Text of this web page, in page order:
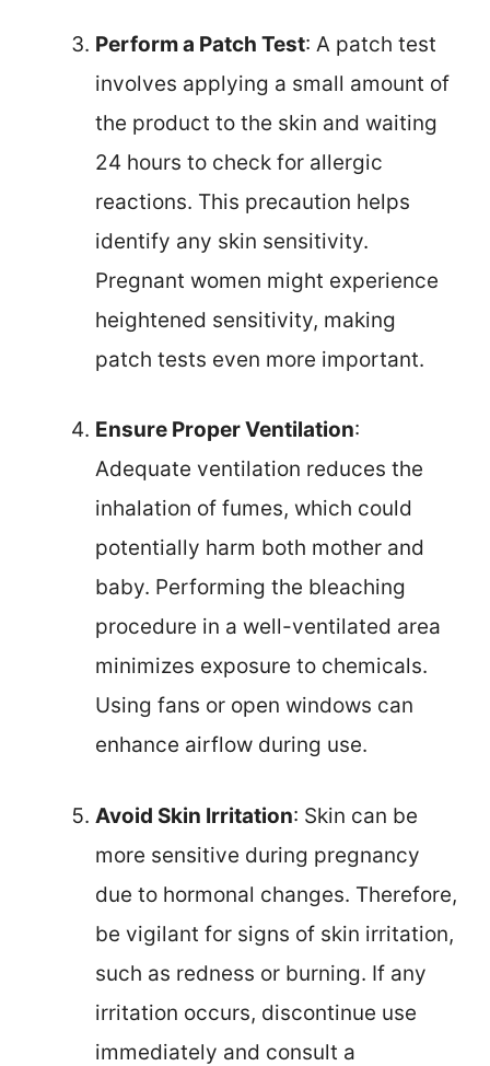
Perform a Patch Test: A patch test
involves applying a small amount of
the product to the skin and waiting
24 hours to check for allergic
reactions. This precaution helps
identify any skin sensitivity.
Pregnant women might experience
heightened sensitivity, making
patch tests even more important.
Ensure Proper Ventilation:
Adequate ventilation reduces the
inhalation of fumes, which could
potentially harm both mother and
baby. Performing the bleaching
procedure in a well-ventilated area
minimizes exposure to chemicals.
Using fans or open windows can
enhance airflow during use.
Avoid Skin Irritation: Skin can be
more sensitive during pregnancy
due to hormonal changes. Therefore,
be vigilant for signs of skin irritation,
such as redness or burning. If any
irritation occurs, discontinue use
immediately and consult a